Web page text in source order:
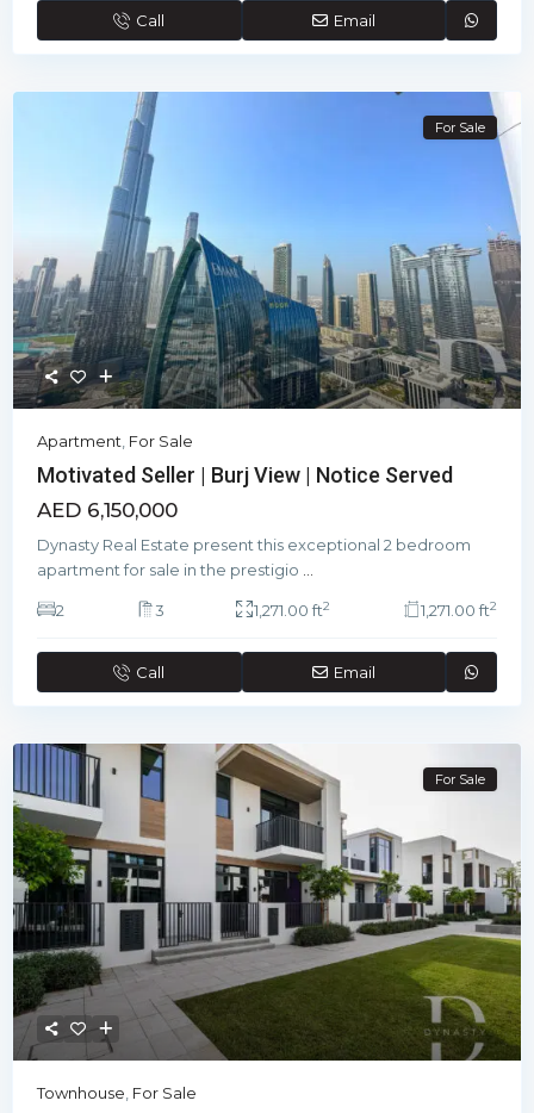
Call Email
For Sale
Apartment, For Sale
Motivated Seller | Burj View | Notice Served
AED 6,150,000
Dynasty Real Estate present this exceptional 2 bedroom
apartment for sale in the prestigio ...
2 3 1,271.00 ft2 1,271.00 ft2
Call Email
For Sale
Townhouse, For Sale